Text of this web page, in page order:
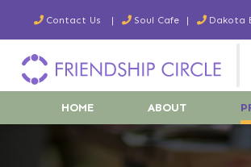
Contact Us Soul Cafe Dakota
HOME ABOUT